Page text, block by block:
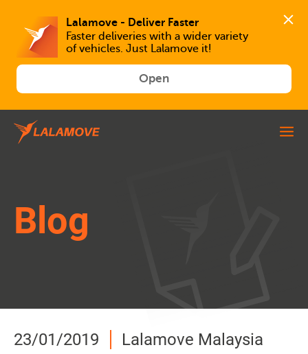
Faster deliveries with a wider variety
of vehicles. Just Lalamove it!
Open
Blog
23/01/2019 Lalamove Malaysia
23/01/2019 Lalamove Malaysia
23/01/2019 Lalamove Malaysia